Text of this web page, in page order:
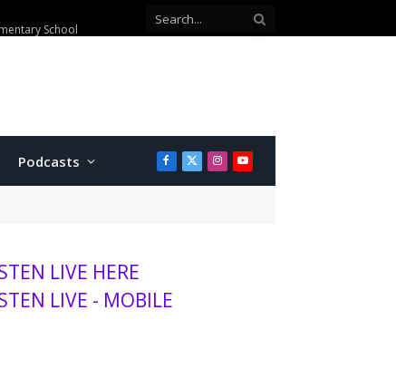
School
Podcasts Facebook
X
(Twitter)
Instagram
YouTube
LIVE HERE
LIVE - MOBILE